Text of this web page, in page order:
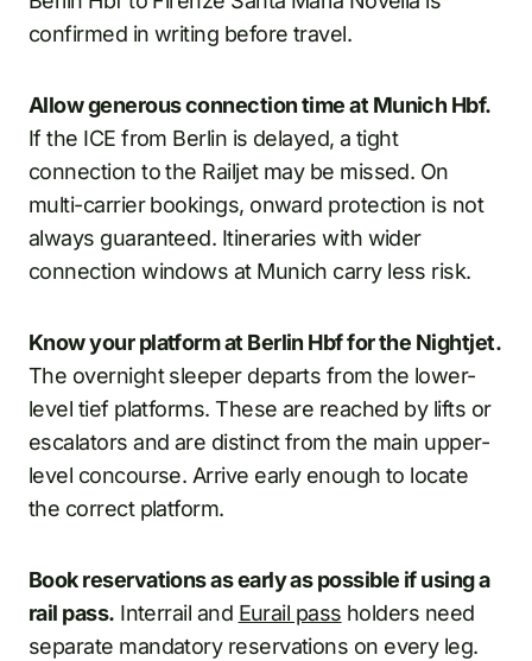
confirmed in writing before travel.
Allow generous connection time at Munich Hbf.
If the ICE from Berlin is delayed, a tight
connection to the Railjet may be missed. On
multi-carrier bookings, onward protection is not
always guaranteed. Itineraries with wider
connection windows at Munich carry less risk.
Know your platform at Berlin Hbf for the Nightjet.
The overnight sleeper departs from the lower-
level tief platforms. These are reached by lifts or
escalators and are distinct from the main upper-
level concourse. Arrive early enough to locate
the correct platform.
Book reservations as early as possible if using a
rail pass. Interrail and Eurail pass holders need
separate mandatory reservations on every leg.